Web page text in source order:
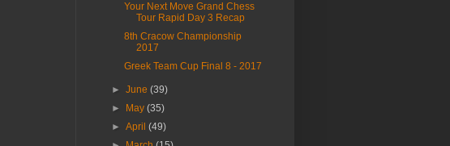
Your Next Move Grand Chess
Tour Rapid Day 3 Recap
8th Cracow Championship
2017
Greek Team Cup Final 8 - 2017
►June(39)
►
May(35)
►April(49)